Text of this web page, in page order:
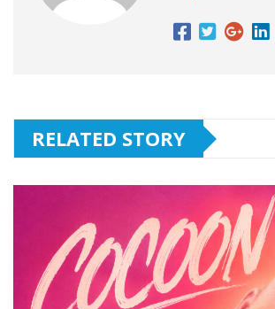
RELATED STORY